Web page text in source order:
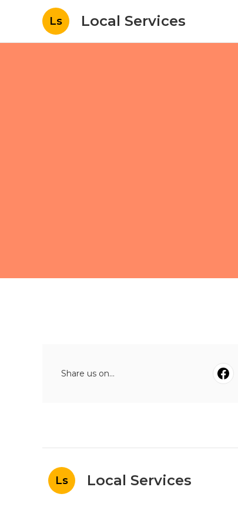
Ls Local Services
Share us on...
Ls Local Services